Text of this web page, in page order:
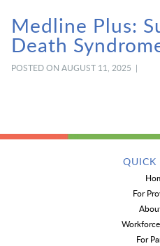
Medline Plus:
Death
POSTED ON AUGUST 11, 2025 |
QUICK
For
For